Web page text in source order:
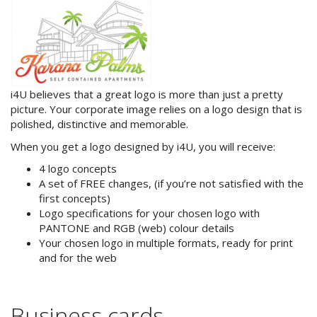
iLaunch Content Management
System
iLaunch Shopping Cart
Search Engine Optimisation
Internet Marketing
Website & Email Hosting
Portfolio
Contact Us
i4U believes that a great logo is more than just a pretty
picture. Your corporate image relies on a logo design that is
polished, distinctive and memorable.
When you get a logo designed by i4U, you will receive:
4 logo concepts
A set of FREE changes, (if you’re not satisfied with the
first concepts)
Logo specifications for your chosen logo with
PANTONE and RGB (web) colour details
Your chosen logo in multiple formats, ready for print
and for the web